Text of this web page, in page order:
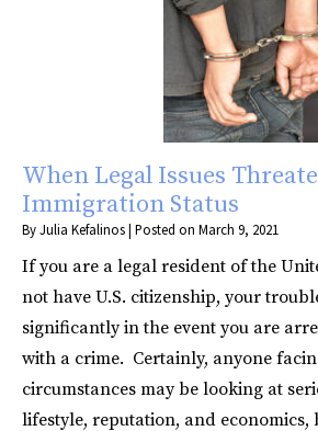
When Legal Issues
Immigration Status
ByJulia Kefalinos| Posted on March 9, 2021
If you are a legal resident of the
not have U.S. citizenship, your
significantly in the event you are
with a crime. Certainly, anyone
circumstances may be looking at
lifestyle, reputation, and economics,